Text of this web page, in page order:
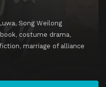
, Song Weilong
, costume drama,
, marriage of alliance